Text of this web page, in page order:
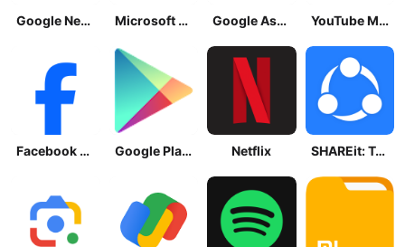
Google News - Daily Headlines Microsoft OneDrive Google Assistant YouTube Music
Facebook Lite Google Play Store Netflix SHAREit: Transfer, Share Files